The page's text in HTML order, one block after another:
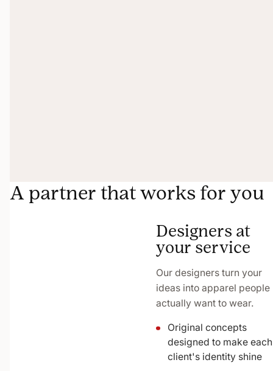
A partner that works for you
Designers at
your service
Our designers turn your
ideas into apparel people
actually want to wear.
Original concepts
designed to make each
client's identity shine